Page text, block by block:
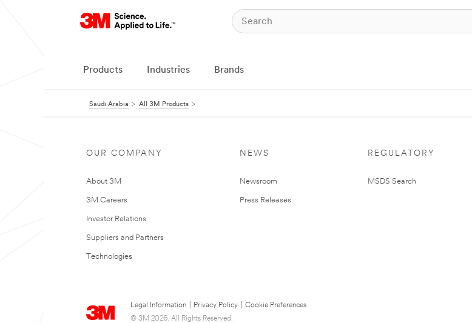
Products Industries Brands
Saudi Arabia All 3M Products
OUR COMPANY
About 3M
3M Careers
Investor Relations
Suppliers and Partners
Technologies
NEWS
Newsroom
Press Releases
REGULATORY
MSDS Search
Legal Information Privacy Policy
Cookie Preferences
© 3M 2026. All Rights Reserved.